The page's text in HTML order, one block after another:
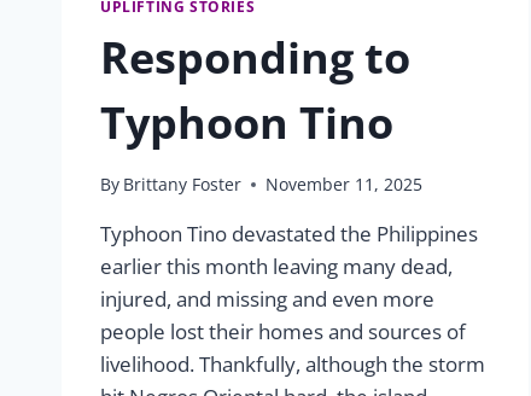
UPLIFTING STORIES
Responding to
Typhoon Tino
By Brittany Foster November 11, 2025
Typhoon Tino devastated the Philippines
earlier this month leaving many dead,
injured, and missing and even more
people lost their homes and sources of
livelihood. Thankfully, although the storm